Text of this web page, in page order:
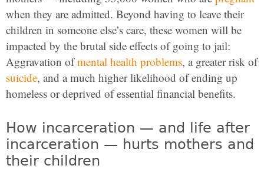
when they are admitted. Beyond having to leave their
children in someone else’s care, these women will be
impacted by the brutal side effects of going to jail:
Aggravation ofmental health problems, a greater risk of
suicide, and a much higher likelihood of ending up
homeless or deprived of essential financial benefits.
How incarceration — and life after
incarceration — hurts mothers and
their children